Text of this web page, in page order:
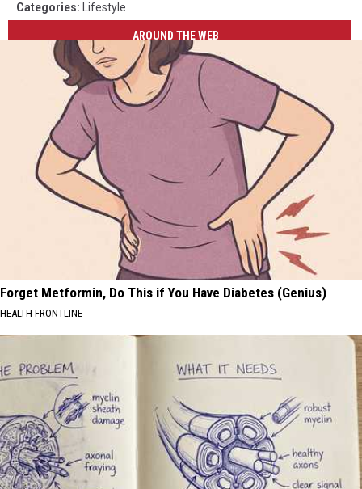
Categories: Lifestyle
AROUND THE WEB
Forget Metformin, Do This if You Have Diabetes (Genius)
HEALTH FRONTLINE